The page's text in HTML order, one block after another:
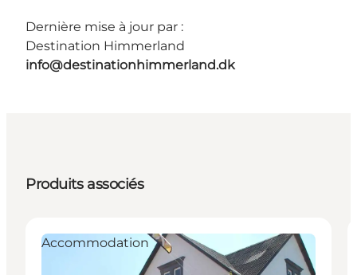
Dernière mise à jour par :
Destination Himmerland
info@destinationhimmerland.dk
Produits associés
Accommodation